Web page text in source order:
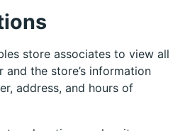
store associates to view all
the store’s information
address, and hours of